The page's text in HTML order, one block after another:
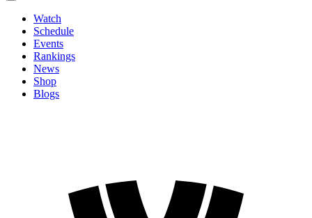
Watch
Schedule
Events
Rankings
News
Shop
Blogs